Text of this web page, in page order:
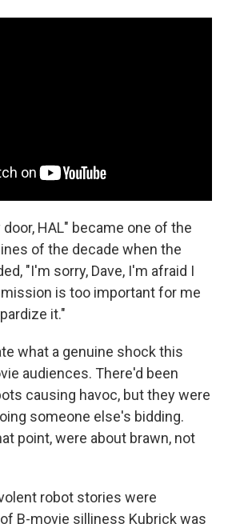
HAL" became one of the
of the decade when the
"I'm sorry, Dave, I'm afraid I
is too important for me
it."
what a genuine shock this
audiences. There'd been
causing havoc, but they were
someone else's bidding.
point, were about brawn, not
robot stories were
B-movie silliness Kubrick was